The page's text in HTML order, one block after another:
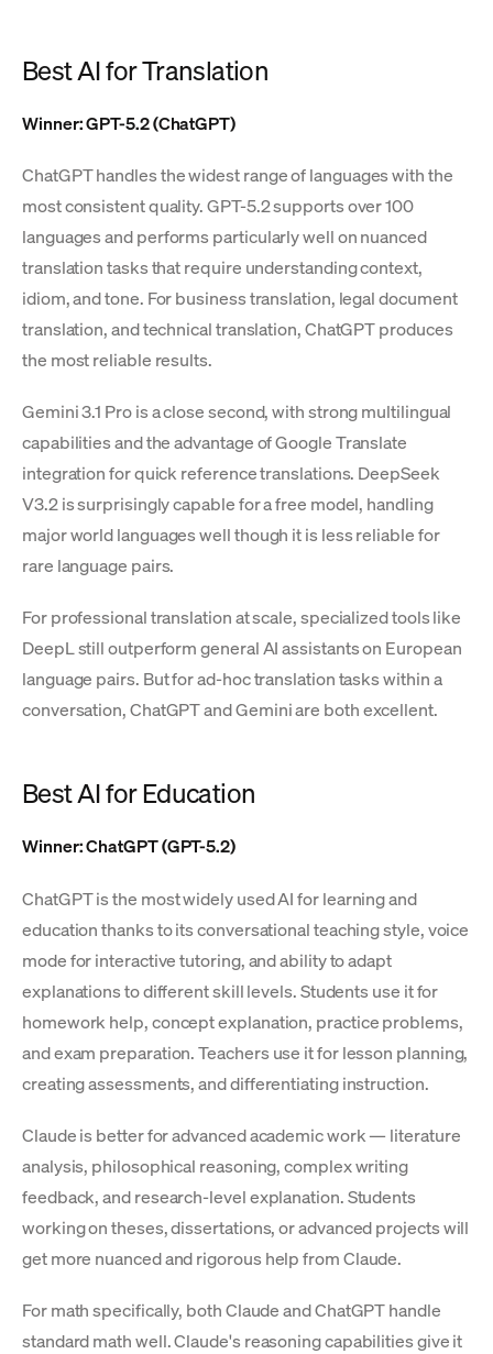
Best AI for Translation
Winner: GPT-5.2 (ChatGPT)
ChatGPT handles the widest range of languages with the
most consistent quality. GPT-5.2 supports over 100
languages and performs particularly well on nuanced
translation tasks that require understanding context,
idiom, and tone. For business translation, legal document
translation, and technical translation, ChatGPT produces
the most reliable results.
Gemini 3.1 Pro is a close second, with strong multilingual
capabilities and the advantage of Google Translate
integration for quick reference translations. DeepSeek
V3.2 is surprisingly capable for a free model, handling
major world languages well though it is less reliable for
rare language pairs.
For professional translation at scale, specialized tools like
DeepL still outperform general AI assistants on European
language pairs. But for ad-hoc translation tasks within a
conversation, ChatGPT and Gemini are both excellent.
Best AI for Education
Winner: ChatGPT (GPT-5.2)
ChatGPT is the most widely used AI for learning and
education thanks to its conversational teaching style, voice
mode for interactive tutoring, and ability to adapt
explanations to different skill levels. Students use it for
homework help, concept explanation, practice problems,
and exam preparation. Teachers use it for lesson planning,
creating assessments, and differentiating instruction.
Claude is better for advanced academic work — literature
analysis, philosophical reasoning, complex writing
feedback, and research-level explanation. Students
working on theses, dissertations, or advanced projects will
get more nuanced and rigorous help from Claude.
For math specifically, both Claude and ChatGPT handle
standard math well. Claude's reasoning capabilities give it